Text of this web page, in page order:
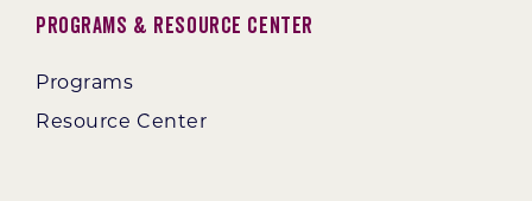
Programs & Resource Center
Programs
Resource Center